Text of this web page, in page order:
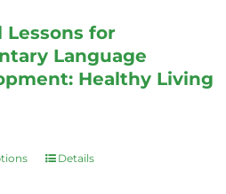
variants.
The
options
chosen
Lessons for
Language
Healthy Living
ThisDetails